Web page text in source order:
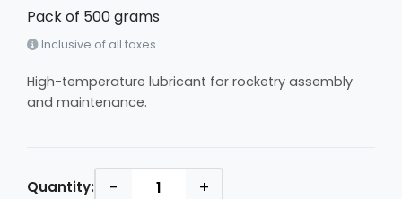
Pack of 500 grams
Inclusive of all taxes
High-temperature lubricant for rocketry assembly
and maintenance.
Quantity: - +